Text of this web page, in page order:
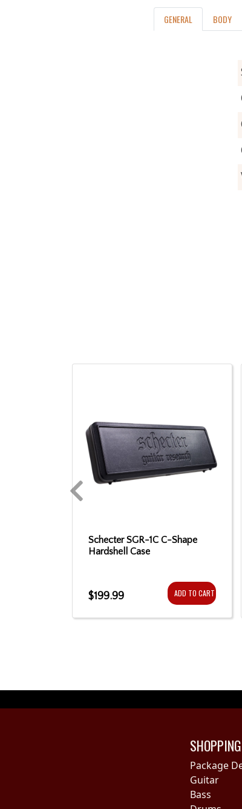
GENERAL BODY
Schecter SGR-1C C-Shape
Hardshell Case
$199.99 ADD TO CART
SHOPPING
Package
Guitar
Bass